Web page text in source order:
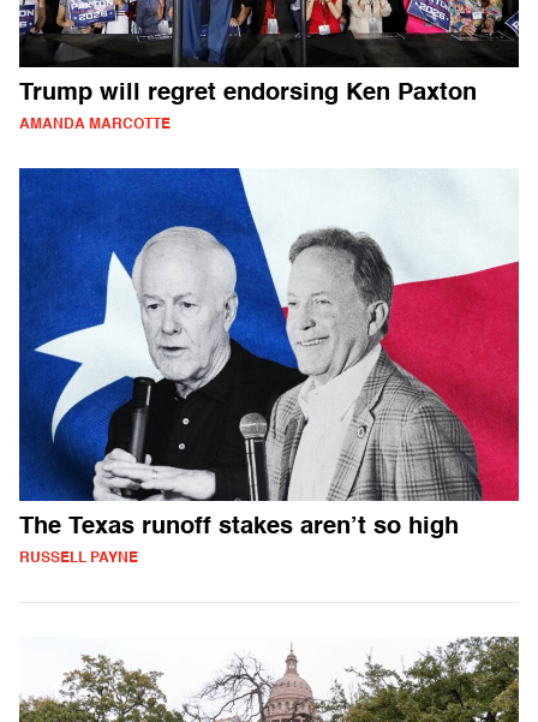
Trump will regret endorsing Ken Paxton
AMANDA MARCOTTE
The Texas runoff stakes aren’t so high
RUSSELL PAYNE